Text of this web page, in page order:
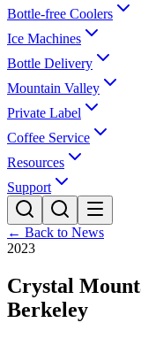
Bottle-free Coolers
Ice Machines
Bottle Delivery
Mountain Valley
Private Label
Coffee Service
Resources
Support
← Back to News
2023
Crystal
Berkeley